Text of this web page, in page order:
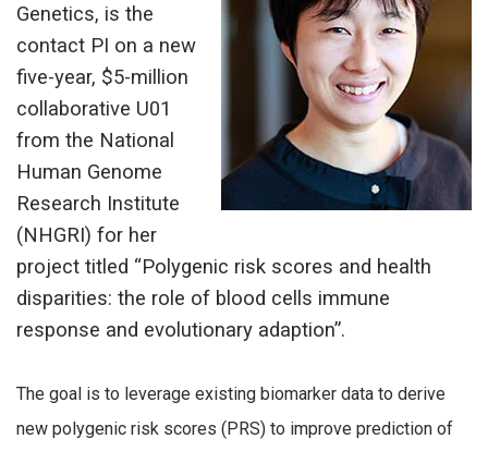
Genetics, is the
contact PI on a new
five-year, $5-million
collaborative U01
from the National
Human Genome
Research Institute
(NHGRI) for her
project titled “Polygenic risk scores and health
disparities: the role of blood cells immune
response and evolutionary adaption”.
The goal is to leverage existing biomarker data to derive
new polygenic risk scores (PRS) to improve prediction of